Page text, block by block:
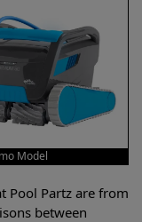
Model
Pool Partz are from
between